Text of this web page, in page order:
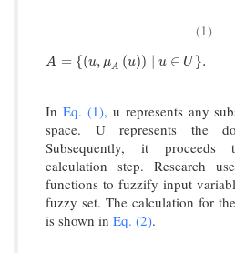
(1)
A = {(u, μ A (u)) ∣ u ∈ U }.
A=u ,μAu∣u ∈U .
In Eq. (1), u represents any
space. U represents the
Subsequently, it
calculation step. Research
functions to fuzzify input
fuzzy set. The calculation for
is shown in Eq. (2).